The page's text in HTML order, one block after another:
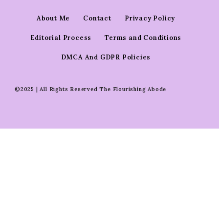
About Me Contact Privacy Policy
Editorial Process Terms and Conditions
DMCA And GDPR Policies
©2025 | All Rights Reserved The Flourishing Abode